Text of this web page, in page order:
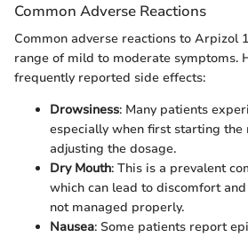
Common Adverse Reactions
Common adverse reactions to Arpizol
range of mild to moderate symptoms.
frequently reported side effects:
Drowsiness: Many patients
especially when first starting the
adjusting the dosage.
Dry Mouth: This is a prevalent
which can lead to discomfort
not managed properly.
Nausea: Some patients report